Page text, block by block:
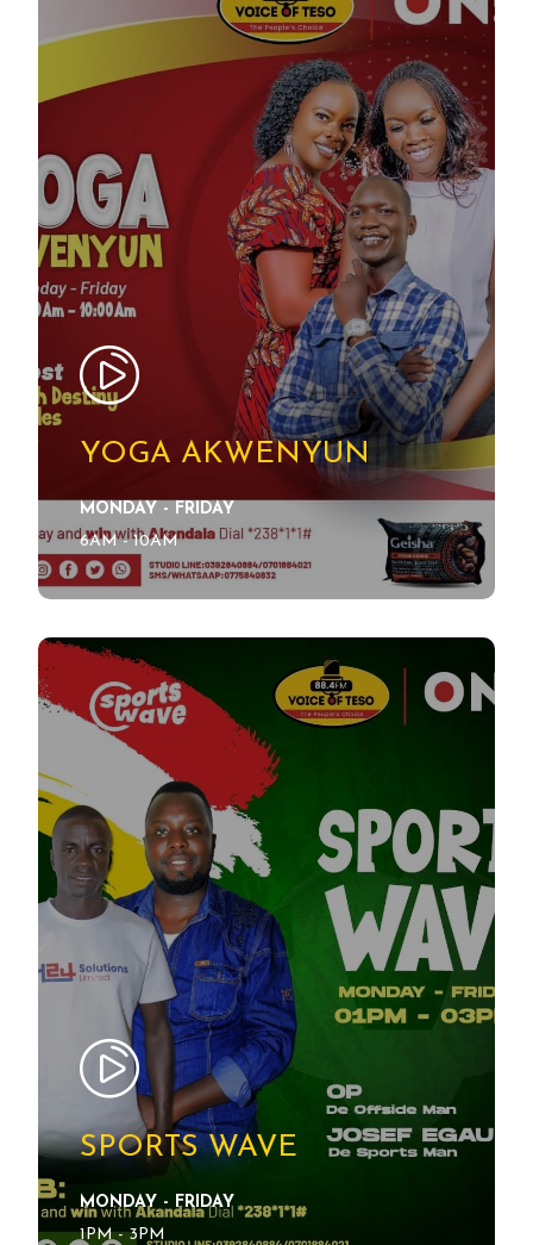
YOGA AKWENYUN
MONDAY - FRIDAY
6AM - 10AM
SEE DETAILS
SPORTS WAVE
MONDAY - FRIDAY
1PM - 3PM
SEE DETAILS